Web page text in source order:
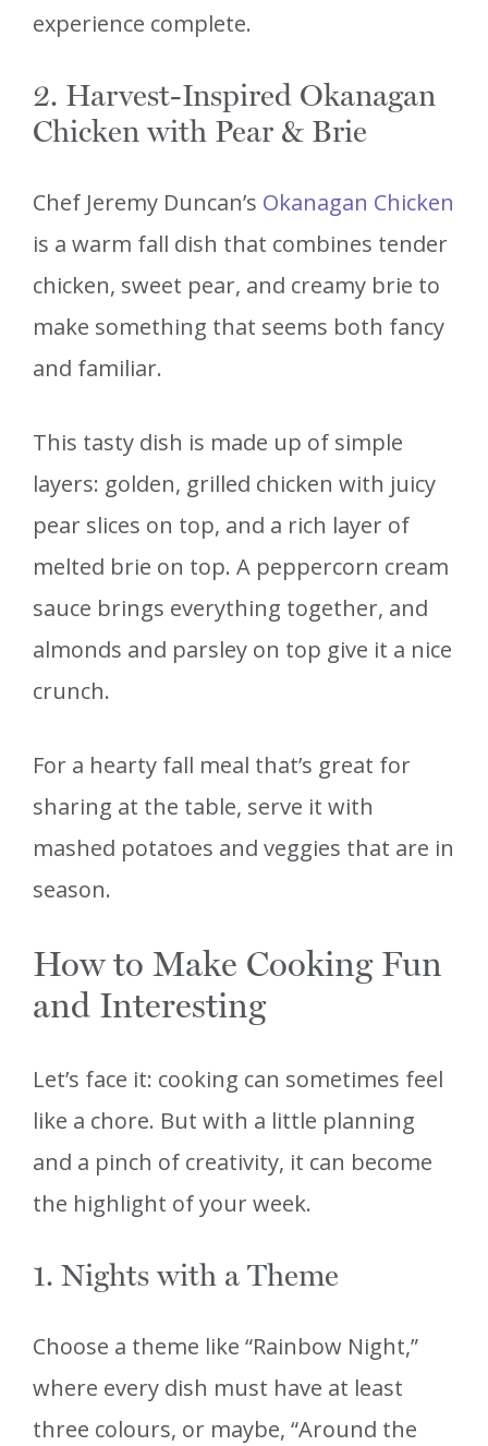
experience complete.
2. Harvest-Inspired Okanagan
Chicken with Pear & Brie
Chef Jeremy Duncan’s Okanagan Chicken
is a warm fall dish that combines tender
chicken, sweet pear, and creamy brie to
make something that seems both fancy
and familiar.
This tasty dish is made up of simple
layers: golden, grilled chicken with juicy
pear slices on top, and a rich layer of
melted brie on top. A peppercorn cream
sauce brings everything together, and
almonds and parsley on top give it a nice
crunch.
For a hearty fall meal that’s great for
sharing at the table, serve it with
mashed potatoes and veggies that are in
season.
How to Make Cooking Fun
and Interesting
Let’s face it: cooking can sometimes feel
like a chore. But with a little planning
and a pinch of creativity, it can become
the highlight of your week.
1. Nights with a Theme
Choose a theme like “Rainbow Night,”
where every dish must have at least
three colours, or maybe, “Around the